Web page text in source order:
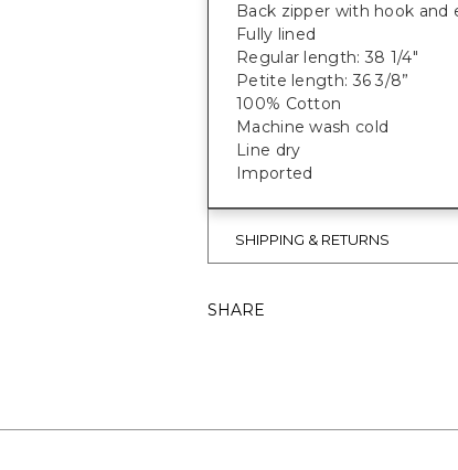
Back zipper with hook and
Fully lined
Regular length: 38 1/4"
Petite length: 36 3/8”
100% Cotton
Machine wash cold
Line dry
Imported
SHIPPING & RETURNS
SHARE